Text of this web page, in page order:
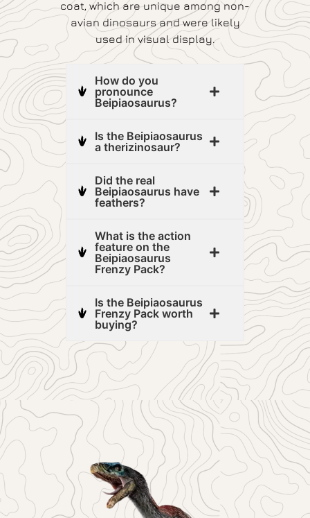
coat, which are unique among non-
avian dinosaurs and were likely
used in visual display.
How do you
pronounce
Beipiaosaurus?
Is the Beipiaosaurus
a therizinosaur?
Did the real
Beipiaosaurus have
feathers?
What is the action
feature on the
Beipiaosaurus
Frenzy Pack?
Is the Beipiaosaurus
Frenzy Pack worth
buying?